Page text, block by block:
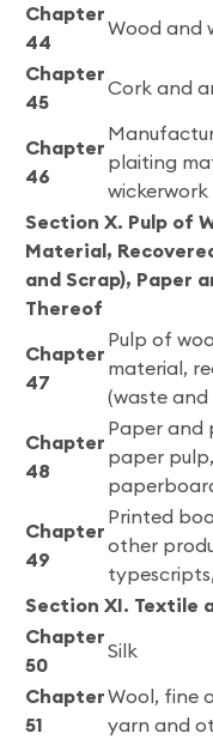
Chapter
44
Wood and
Chapter
45
Cork and
Chapter
46
plaiting
wickerwork
Section X. Pulp of
Material,
and Scrap), Paper
Thereof
Chapter
47
Pulp of
material,
(waste and
Chapter
48
Paper and
paper
Chapter
49
Printed
other
Section XI. Textile
Chapter
50
Silk
Chapter
51
Wool, fine
yarn and